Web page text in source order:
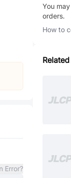
Error?
You
orders.
How to